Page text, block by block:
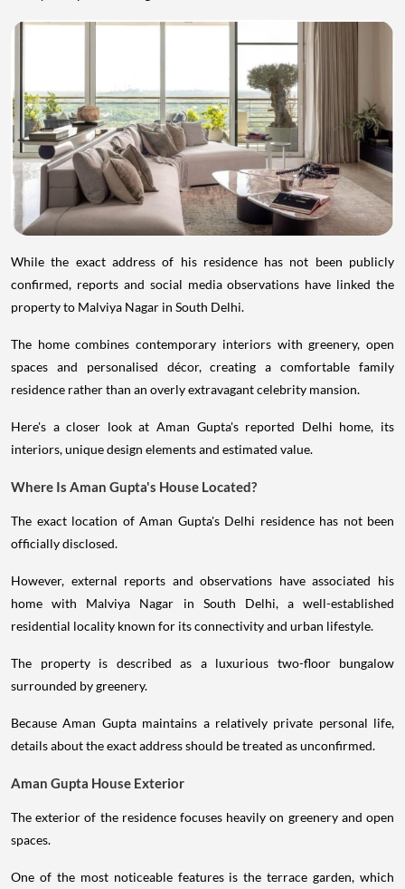
While the exact address of his residence has not been publicly
confirmed, reports and social media observations have linked the
property to Malviya Nagar in South Delhi.
The home combines contemporary interiors with greenery, open
spaces and personalised décor, creating a comfortable family
residence rather than an overly extravagant celebrity mansion.
Here's a closer look at Aman Gupta's reported Delhi home, its
interiors, unique design elements and estimated value.
Where Is Aman Gupta's House Located?
The exact location of Aman Gupta's Delhi residence has not been
officially disclosed.
However, external reports and observations have associated his
home with Malviya Nagar in South Delhi, a well-established
residential locality known for its connectivity and urban lifestyle.
The property is described as a luxurious two-floor bungalow
surrounded by greenery.
Because Aman Gupta maintains a relatively private personal life,
details about the exact address should be treated as unconfirmed.
Aman Gupta House Exterior
The exterior of the residence focuses heavily on greenery and open
spaces.
One of the most noticeable features is the terrace garden, which